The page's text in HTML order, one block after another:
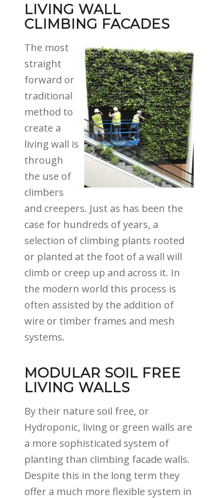
LIVING WALL
CLIMBING FACADES
The most
straight
forward or
traditional
method to
create a
living wall is
through
the use of
climbers
and creepers. Just as has been the
case for hundreds of years, a
selection of climbing plants rooted
or planted at the foot of a wall will
climb or creep up and across it. In
the modern world this process is
often assisted by the addition of
wire or timber frames and mesh
systems.
MODULAR SOIL FREE
LIVING WALLS
By their nature soil free, or
Hydroponic, living or green walls are
a more sophisticated system of
planting than climbing facade walls.
Despite this in the long term they
offer a much more flexible system in